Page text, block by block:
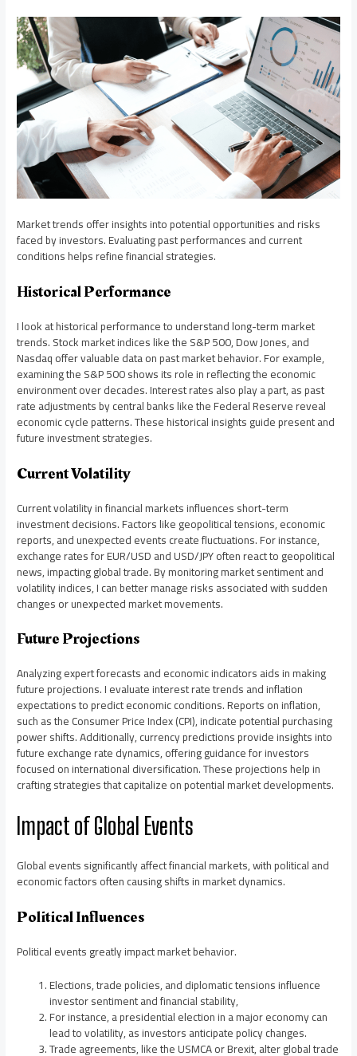
Market trends offer insights into potential opportunities and risks
faced by investors. Evaluating past performances and current
conditions helps refine financial strategies.
Historical Performance
I look at historical performance to understand long-term market
trends. Stock market indices like the S&P 500, Dow Jones, and
Nasdaq offer valuable data on past market behavior. For example,
examining the S&P 500 shows its role in reflecting the economic
environment over decades. Interest rates also play a part, as past
rate adjustments by central banks like the Federal Reserve reveal
economic cycle patterns. These historical insights guide present and
future investment strategies.
Current Volatility
Current volatility in financial markets influences short-term
investment decisions. Factors like geopolitical tensions, economic
reports, and unexpected events create fluctuations. For instance,
exchange rates for EUR/USD and USD/JPY often react to geopolitical
news, impacting global trade. By monitoring market sentiment and
volatility indices, I can better manage risks associated with sudden
changes or unexpected market movements.
Future Projections
Analyzing expert forecasts and economic indicators aids in making
future projections. I evaluate interest rate trends and inflation
expectations to predict economic conditions. Reports on inflation,
such as the Consumer Price Index (CPI), indicate potential purchasing
power shifts. Additionally, currency predictions provide insights into
future exchange rate dynamics, offering guidance for investors
focused on international diversification. These projections help in
crafting strategies that capitalize on potential market developments.
Impact of Global Events
Global events significantly affect financial markets, with political and
economic factors often causing shifts in market dynamics.
Political Influences
Political events greatly impact market behavior.
Elections, trade policies, and diplomatic tensions influence
investor sentiment and financial stability,
For instance, a presidential election in a major economy can
lead to volatility, as investors anticipate policy changes.
Trade agreements, like the USMCA or Brexit, alter global trade